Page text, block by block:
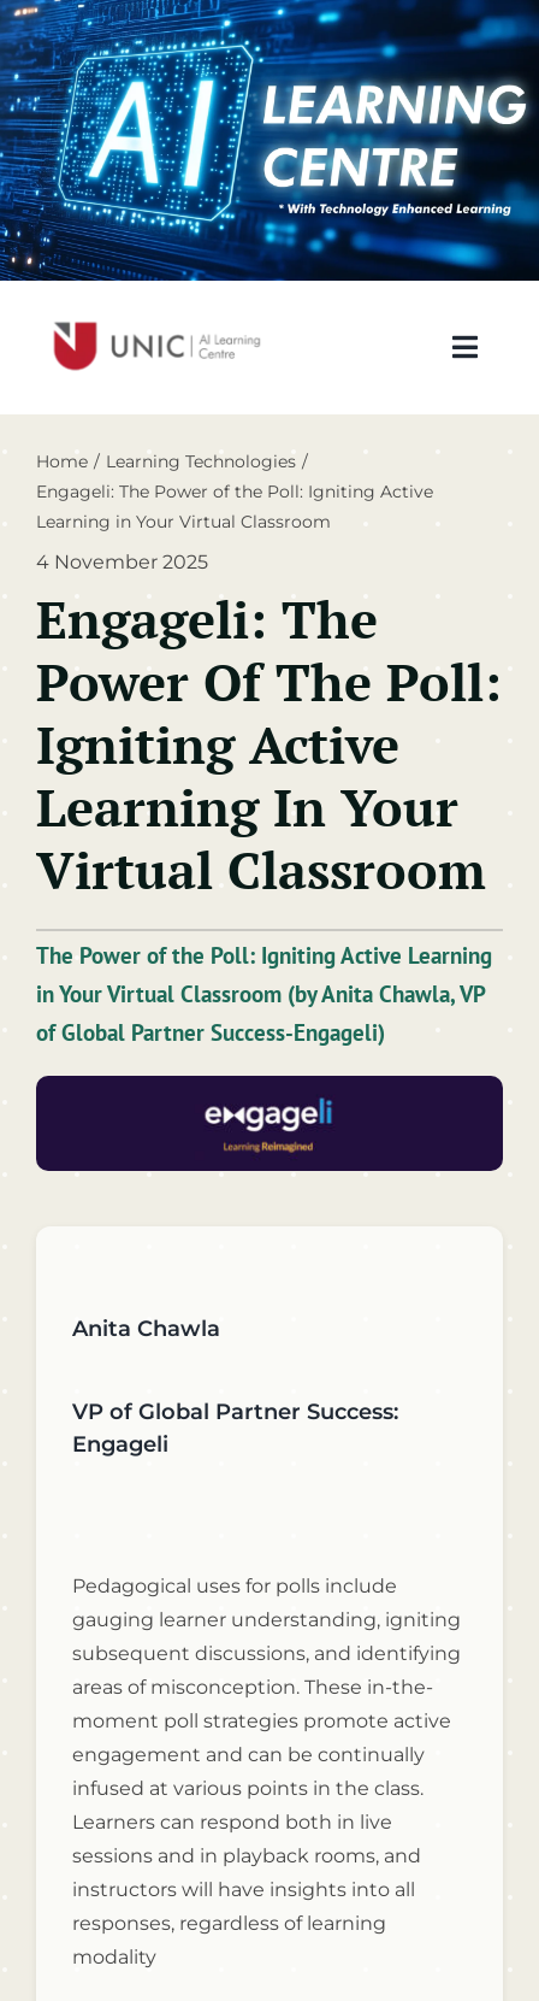
Skip
to
content
Newsletters
Learning Technologies
Artificial Intelligence
Home
Learning Technologies
Engageli: The Power of the Poll: Igniting Active
Learning in Your Virtual Classroom
4 November 2025
Engageli: The
Power Of The Poll:
Igniting Active
Learning In Your
Virtual Classroom
The Power of the Poll: Igniting Active Learning
in Your Virtual Classroom (byAnita Chawla,VP
of Global Partner Success-Engageli)
Anita Chawla
VP of Global Partner Success:
Engageli
Pedagogical uses for polls include
gauging learner understanding, igniting
subsequent discussions, and identifying
areas of misconception. These in-the-
moment poll strategies promote active
engagement and can be continually
infused at various points in the class.
Learners can respond both in live
sessions and in playback rooms, and
instructors will have insights into all
responses, regardless of learning
modality